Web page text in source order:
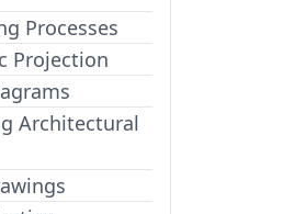
Processes
Projection
Architectural